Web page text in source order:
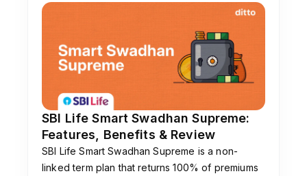
SBI Life Smart Swadhan Supreme:
Features, Benefits & Review
SBI Life Smart Swadhan Supreme is a non-
linked term plan that returns 100% of premiums